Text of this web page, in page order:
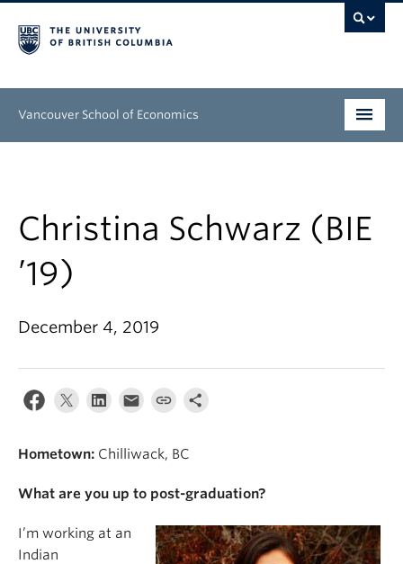
Vancouver School of Economics
People
Research
News & Events
About
Christina Schwarz (BIE
’19)
December 4, 2019
Hometown: Chilliwack, BC
What are you up to post-graduation?
I’m working at an
Indian